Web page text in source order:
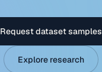
Request dataset samples
Explore research